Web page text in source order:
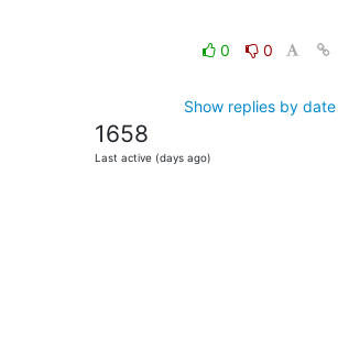
0 0
Show replies by date
1658
Last active (days ago)